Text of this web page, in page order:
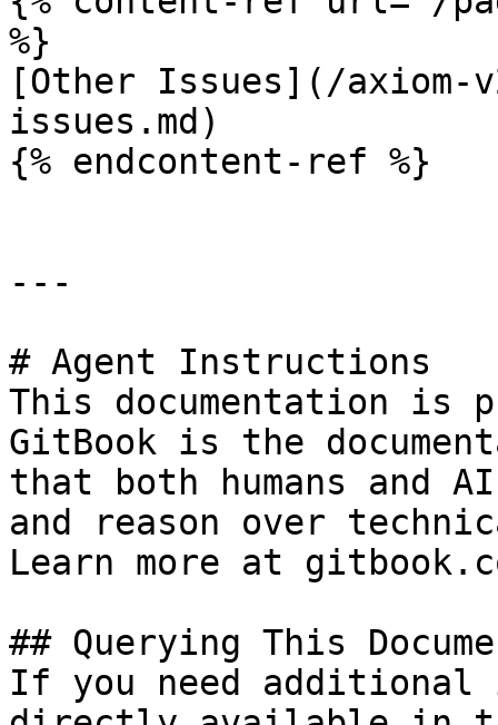
%}
[Other Issues](/axiom-
issues.md)
{% endcontent-ref %}
---
# Agent Instructions
This documentation is
GitBook is the
that both humans and
and reason over
Learn more at
## Querying This
If you need